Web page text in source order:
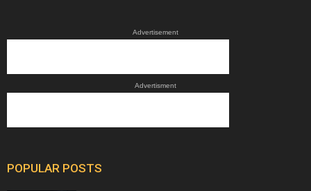
Advertisement
Advertisment
POPULAR POSTS